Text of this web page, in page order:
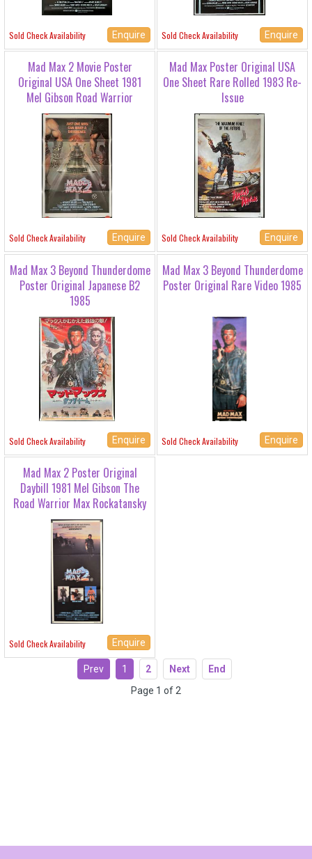
Sold Check Availability Enquire Sold Check Availability Enquire
Mad Max 2 Movie Poster
Original USA One Sheet 1981
Mel Gibson Road Warrior
Sold Check Availability Enquire
Mad Max Poster Original USA
One Sheet Rare Rolled 1983 Re-
Issue
Sold Check Availability Enquire
Mad Max 3 Beyond Thunderdome
Poster Original Japanese B2
1985
Sold Check Availability Enquire
Mad Max 3 Beyond Thunderdome
Poster Original Rare Video 1985
Sold Check Availability Enquire
Mad Max 2 Poster Original
Daybill 1981 Mel Gibson The
Road Warrior Max Rockatansky
Sold Check Availability Enquire
Prev 1 2 Next
End
Page 1 of 2